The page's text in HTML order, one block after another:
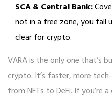
SCA & Central Bank:
not in a free zone, you fall
clear for crypto.
VARA is the only one that’s
crypto. It’s faster, more
from NFTs to DeFi. If you’re